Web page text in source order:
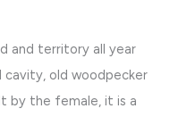
and territory all year
cavity, old woodpecker
by the female, it is a